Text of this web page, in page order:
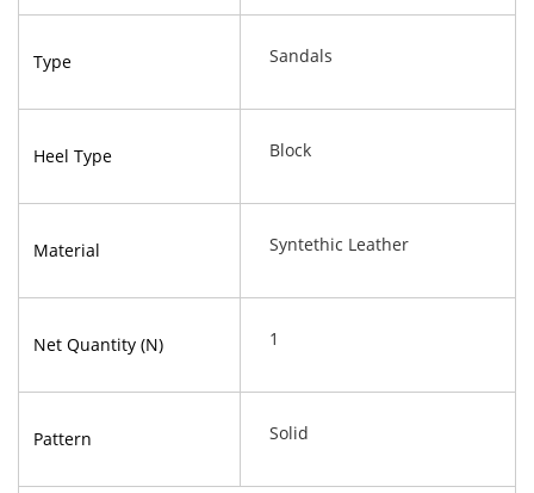
Type Sandals
Heel Type Block
Material Syntethic Leather
Net Quantity (N) 1
Pattern Solid